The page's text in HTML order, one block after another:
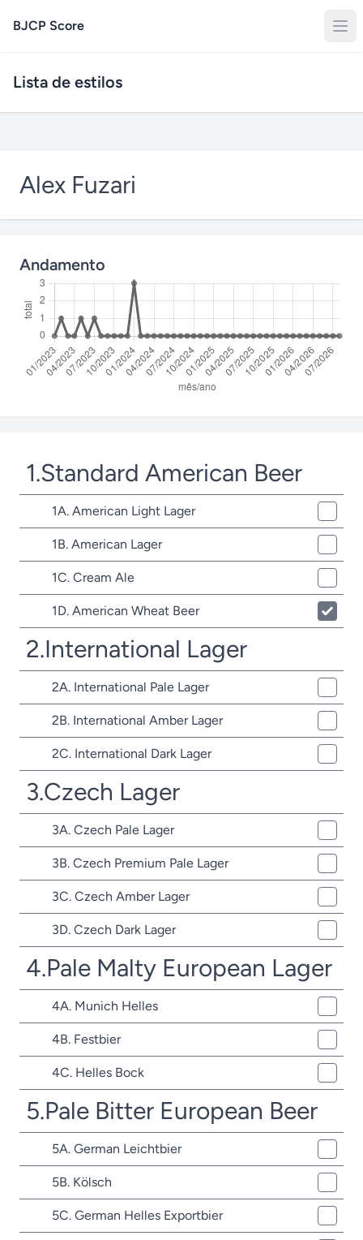
BJCP Score
Lista de estilos
Alex Fuzari
Andamento
1.Standard American Beer
1A. American Light Lager
1B. American Lager
1C. Cream Ale
1D. American Wheat Beer
2.International Lager
2A. International Pale Lager
2B. International Amber Lager
2C. International Dark Lager
3.Czech Lager
3A. Czech Pale Lager
3B. Czech Premium Pale Lager
3C. Czech Amber Lager
3D. Czech Dark Lager
4.Pale Malty European Lager
4A. Munich Helles
4B. Festbier
4C. Helles Bock
5.Pale Bitter European Beer
5A. German Leichtbier
5B. Kölsch
5C. German Helles Exportbier